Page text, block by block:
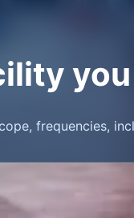
frequencies,